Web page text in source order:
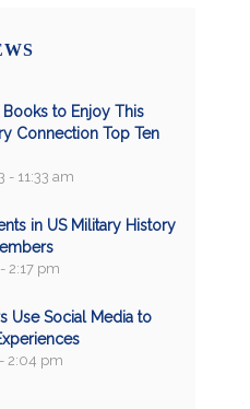
to Enjoy This
Connection Top Ten
- 11:33 am
in US Military History
2:17 pm
Use Social Media to
2:04 pm